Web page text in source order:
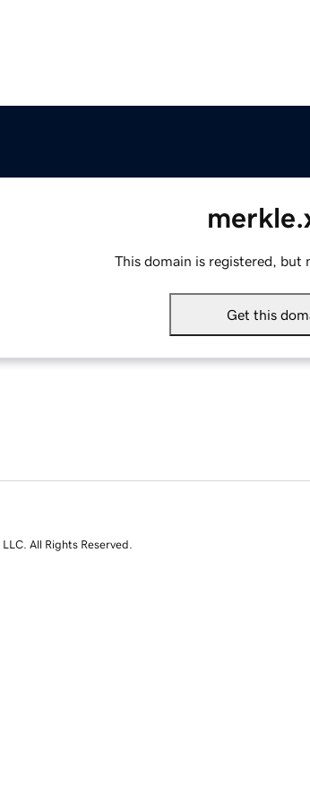
This domain is registered, but
Get this
All Rights Reserved.